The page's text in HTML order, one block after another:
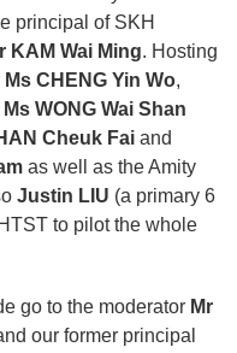
principal of SKH
KAM Wai Ming. Hosting
Ms CHENG Yin Wo,
Ms WONG Wai Shan
Cheuk Fai and
as well as the Amity
Justin LIU (a primary 6
to pilot the whole
go to the moderator Mr
our former principal